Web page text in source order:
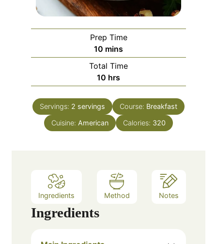
Prep Time
10 m
i
n
u
e
s
mins
Total Time
10 h
o
u
r
s
hrs
Servings: 2 servings Course: Breakfast
Cuisine: American Calories: 320
Ingredients Method Notes
Ingredients